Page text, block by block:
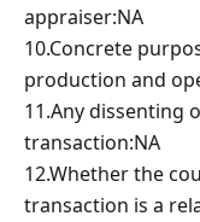
appraiser:NA
10.Concrete
production and
11.Any dissenting
transaction:NA
12.Whether the
transaction is a